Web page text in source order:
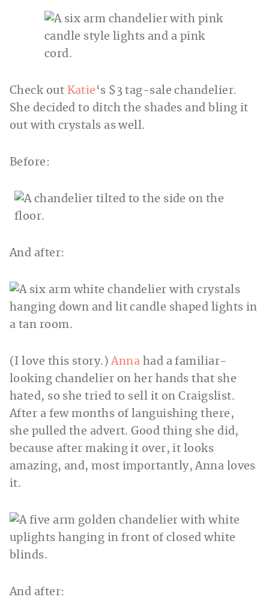
Check out Katie ‘s $3 tag-sale chandelier.
She decided to ditch the shades and bling it
out with crystals as well.
Before:
And after:
(I love this story.)Anna had a familiar-
looking chandelier on her hands that she
hated, so she tried to sell it on Craigslist.
After a few months of languishing there,
she pulled the advert. Good thing she did,
because after making it over, it looks
amazing, and, most importantly, Anna loves
it.
And after: